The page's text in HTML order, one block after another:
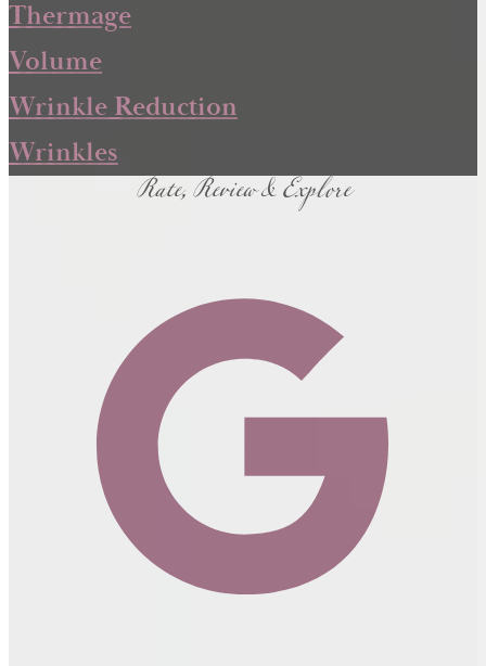
Thermage
Volume
Wrinkle Reduction
Wrinkles Rate, Review & Explore